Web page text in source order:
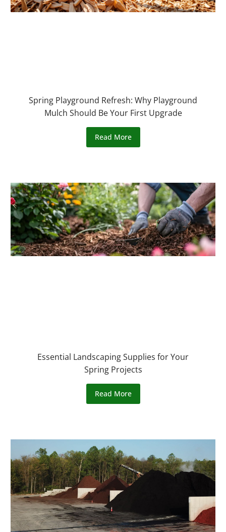
Spring Playground Refresh: Why Playground
Mulch Should Be Your First Upgrade
Read More
Essential Landscaping Supplies for Your
Spring Projects
Read More